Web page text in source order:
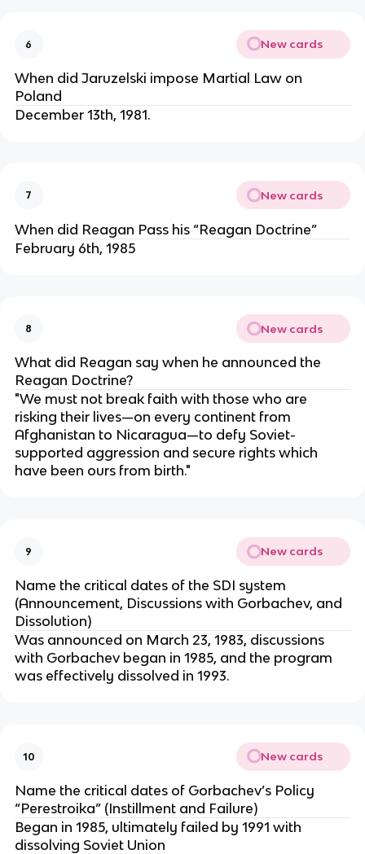
6 New cards
When did Jaruzelski impose Martial Law on
Poland
December 13th, 1981.
7 New cards
When did Reagan Pass his “Reagan Doctrine”
February 6th, 1985
8 New cards
What did Reagan say when he announced the
Reagan Doctrine?
"We must not break faith with those who are
risking their lives—on every continent from
Afghanistan to Nicaragua—to defy Soviet-
supported aggression and secure rights which
have been ours from birth."
9 New cards
Name the critical dates of the SDI system
(Announcement, Discussions with Gorbachev, and
Dissolution)
Was announced on March 23, 1983, discussions
with Gorbachev began in 1985, and the program
was effectively dissolved in 1993.
10 New cards
Name the critical dates of Gorbachev’s Policy
“Perestroika” (Instillment and Failure)
Began in 1985, ultimately failed by 1991 with
dissolving Soviet Union